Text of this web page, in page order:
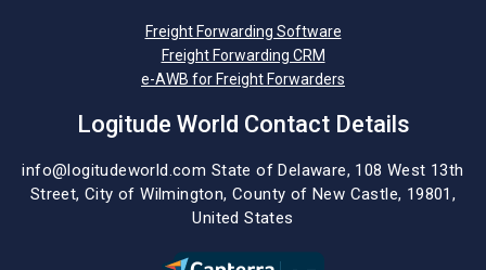
Freight Forwarding Software
Freight Forwarding CRM
e-AWB for Freight Forwarders
Logitude World Contact Details
info@logitudeworld.com State of Delaware, 108 West 13th
Street, City of Wilmington, County of New Castle, 19801,
United States